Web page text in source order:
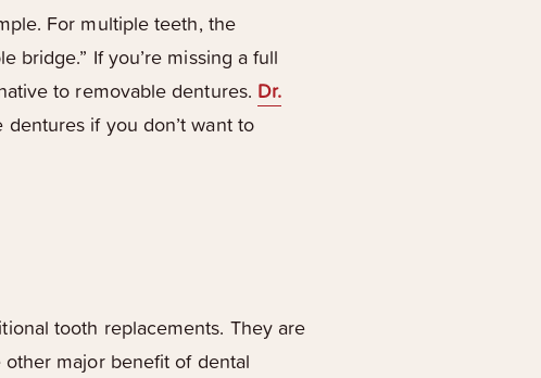
For multiple teeth, the
bridge.” If you’re missing a full
to removable dentures. Dr.
if you don’t want to
tooth replacements. They are
major benefit of dental